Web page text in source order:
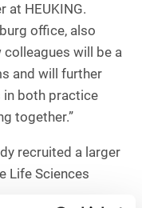
at HEUKING.
office, also
colleagues will be a
and will further
in both practice
together.”
recruited a larger
Life Sciences